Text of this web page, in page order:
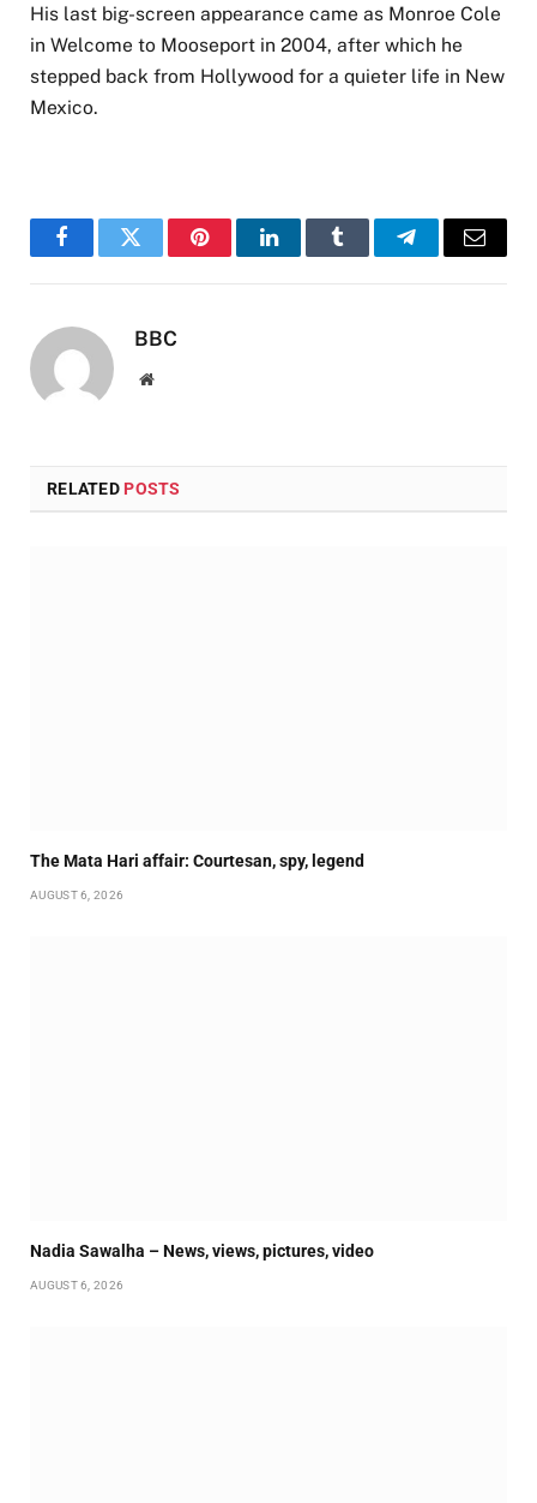
His last big-screen appearance came as Monroe Cole
in Welcome to Mooseport in 2004, after which he
stepped back from Hollywood for a quieter life in New
Mexico.
FacebookTwitter PinterestLinkedInTumblr TelegramEmail
BBC
Website
RELATED POSTS
The Mata Hari affair: Courtesan, spy, legend
AUGUST 6, 2026
Nadia Sawalha – News, views, pictures, video
AUGUST 6, 2026